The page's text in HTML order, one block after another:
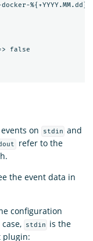
%{+YYYY.MM.dd}"
false
on stdin and
refer to the
the event data in
configuration
stdin
is the
plugin: